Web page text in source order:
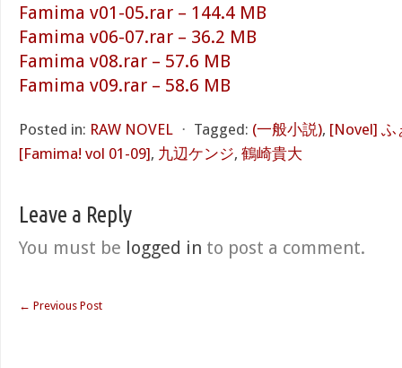
Famima v01-05.rar – 144.4 MB
Famima v06-07.rar – 36.2 MB
Famima v08.rar – 57.6 MB
Famima v09.rar – 58.6 MB
Posted in: RAW NOVEL ⋅ Tagged: (一般小説), [Novel] ふ
[Famima! vol 01-09], 九辺ケンジ, 鶴崎貴大
Leave a Reply
You must be logged in to post a comment.
← Previous Post